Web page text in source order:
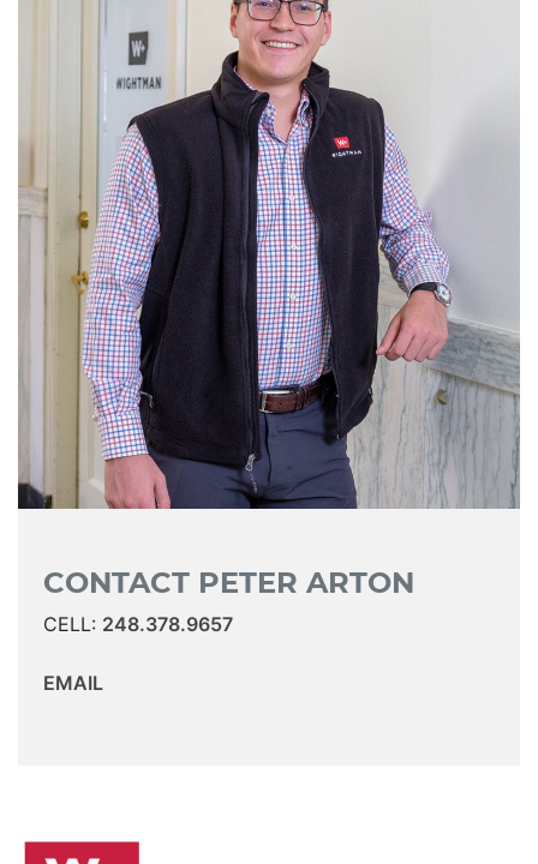
CONTACT PETER ARTON
CELL: 248.378.9657
EMAIL